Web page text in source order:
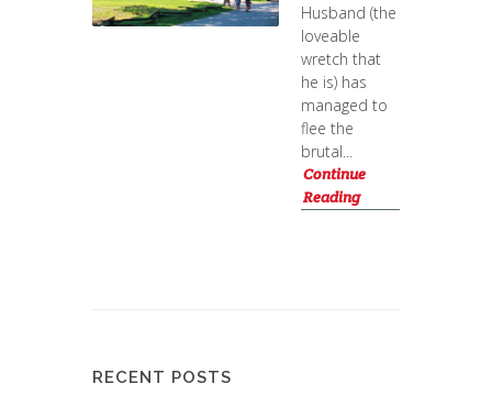
Husband (the
loveable
wretch that
he is) has
managed to
flee the
brutal...
Continue
Reading
RECENT POSTS